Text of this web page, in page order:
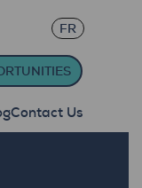
FR
Contact Us